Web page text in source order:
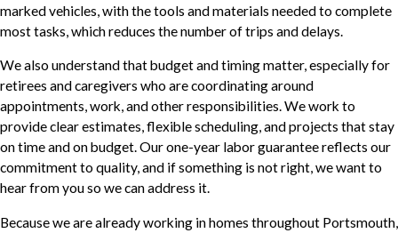
marked vehicles, with the tools and materials needed to complete
most tasks, which reduces the number of trips and delays.
We also understand that budget and timing matter, especially for
retirees and caregivers who are coordinating around
appointments, work, and other responsibilities. We work to
provide clear estimates, flexible scheduling, and projects that stay
on time and on budget. Our one-year labor guarantee reflects our
commitment to quality, and if something is not right, we want to
hear from you so we can address it.
Because we are already working in homes throughout Portsmouth,